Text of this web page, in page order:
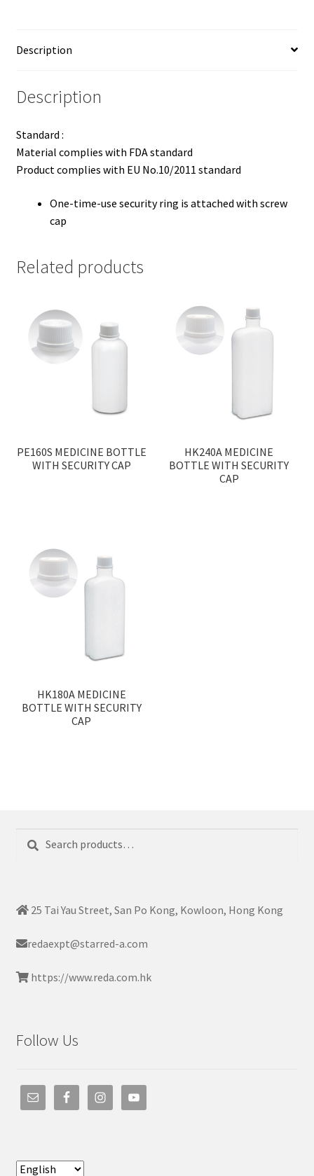
Description
Description
Standard :
Material complies with FDA standard
Product complies with EU No.10/2011 standard
One-time-use security ring is attached with screw
cap
Related products
PE160S MEDICINE BOTTLE
WITH SECURITY CAP
HK240A MEDICINE
BOTTLE WITH SECURITY
CAP
HK180A MEDICINE
BOTTLE WITH SECURITY
CAP
Search
Search
25 Tai Yau Street, San Po Kong, Kowloon, Hong Kong
redaexpt@starred-a.com
https://www.reda.com.hk
Follow Us